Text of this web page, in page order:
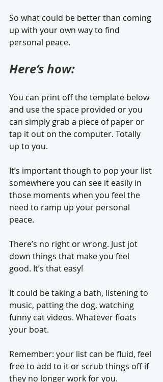
So what could be better than coming
up with your own way to find
personal peace.
Here’s how:
You can print off the template below
and use the space provided or you
can simply grab a piece of paper or
tap it out on the computer. Totally
up to you.
It’s important though to pop your list
somewhere you can see it easily in
those moments when you feel the
need to ramp up your personal
peace.
There’s no right or wrong. Just jot
down things that make you feel
good. It’s that easy!
It could be taking a bath, listening to
music, patting the dog, watching
funny cat videos. Whatever floats
your boat.
Remember: your list can be fluid, feel
free to add to it or scrub things off if
they no longer work for you.